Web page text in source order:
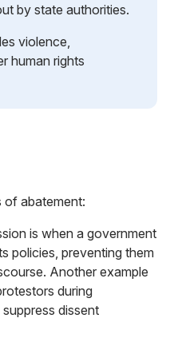
by state authorities.
violence,
human rights
of abatement:
is when a government
policies, preventing them
Another example
during
dissent